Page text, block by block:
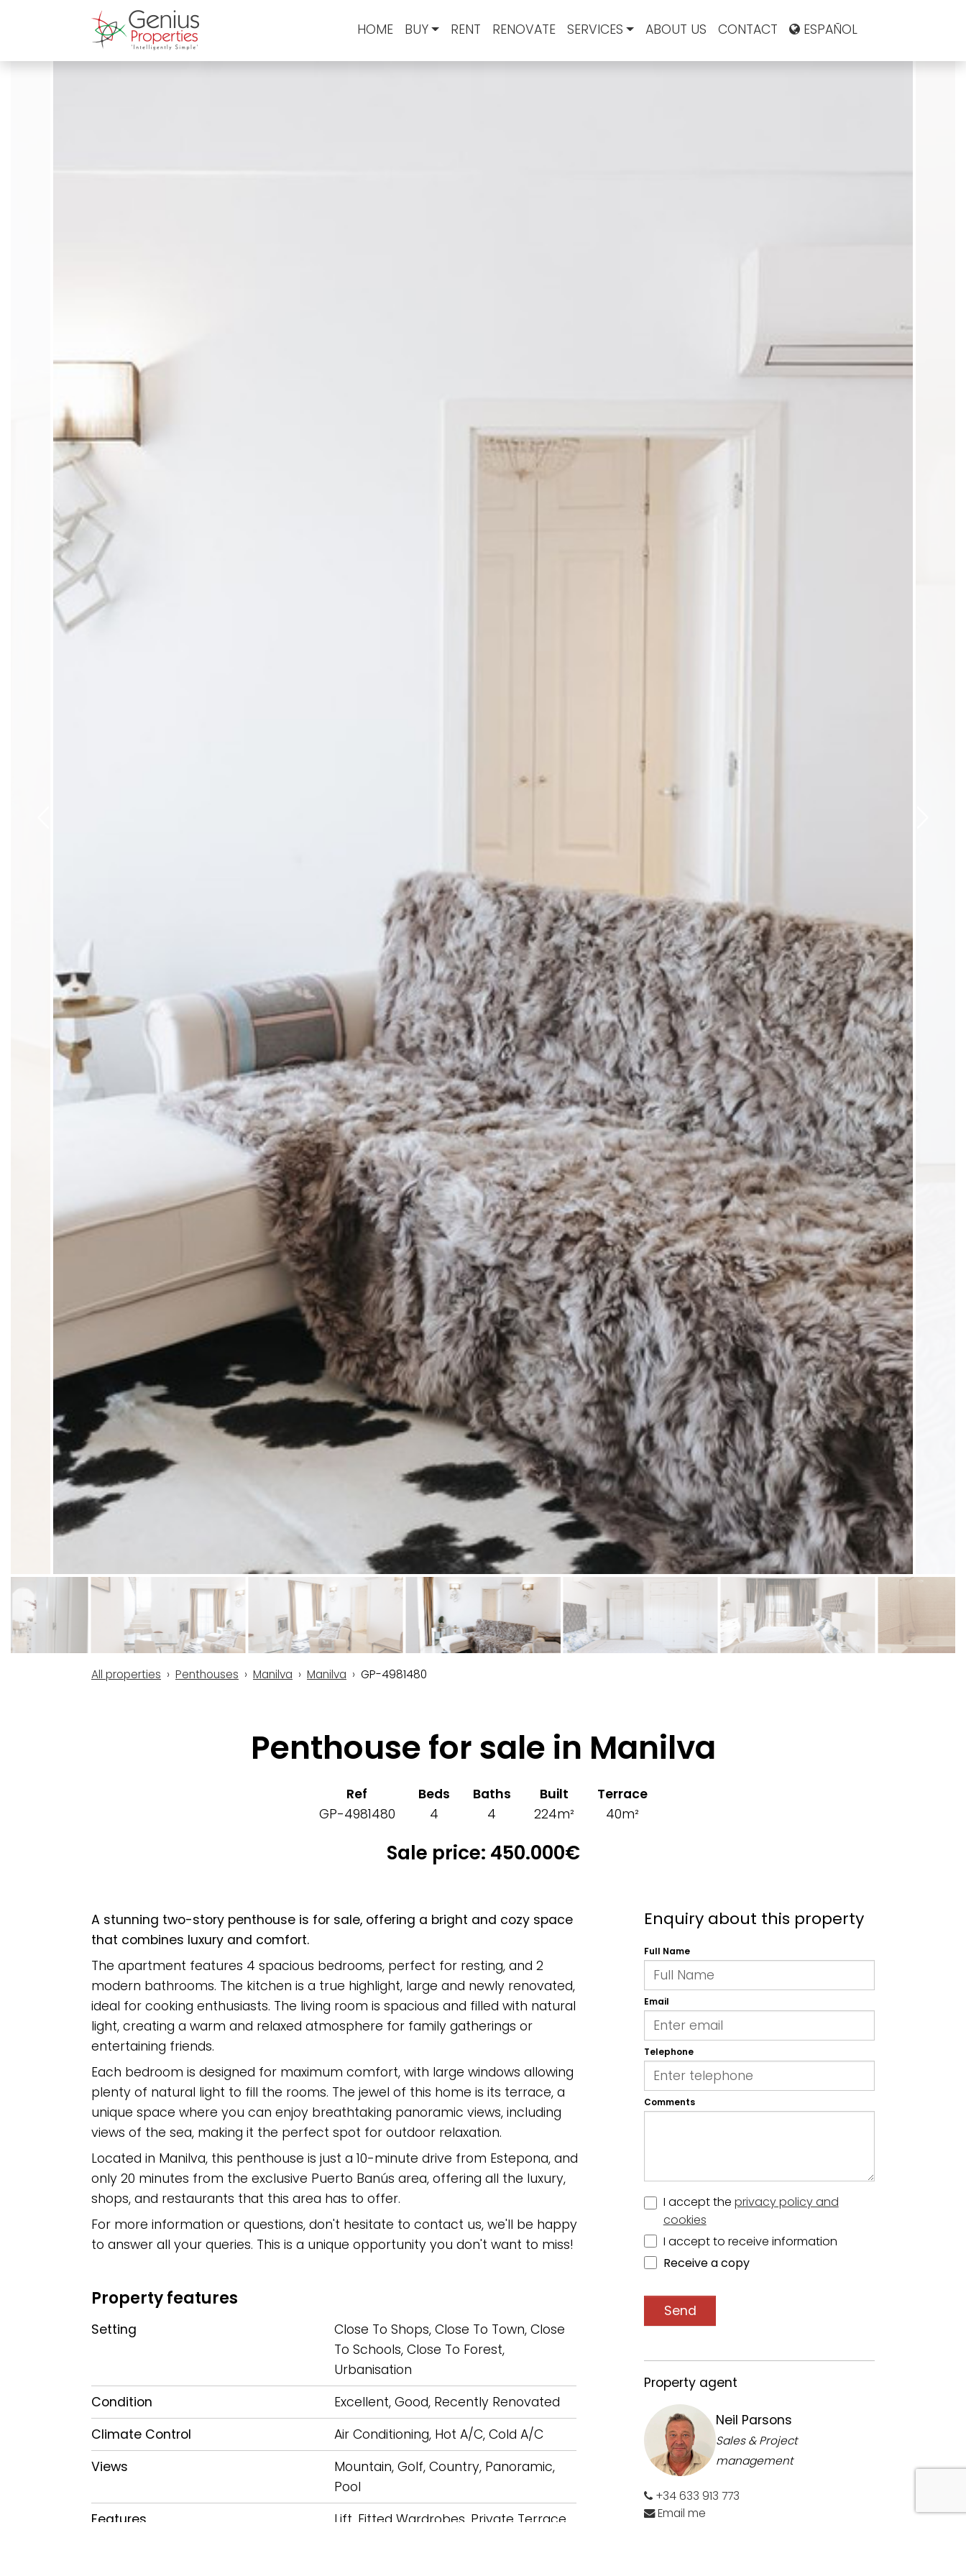
HOME BUY RENT RENOVATE SERVICES ABOUT US CONTACT ESPAÑOL
All properties Penthouses Manilva Manilva GP-4981480
Penthouse for sale in Manilva
Ref
GP-4981480
Beds
4
Baths
4
Built
224m²
Terrace
40m²
Sale price: 450.000€
A stunning two-story penthouse is for sale, offering a bright and cozy space
that combines luxury and comfort.
The apartment features 4 spacious bedrooms, perfect for resting, and 2
modern bathrooms. The kitchen is a true highlight, large and newly renovated,
ideal for cooking enthusiasts. The living room is spacious and filled with natural
light, creating a warm and relaxed atmosphere for family gatherings or
entertaining friends.
Each bedroom is designed for maximum comfort, with large windows allowing
plenty of natural light to fill the rooms. The jewel of this home is its terrace, a
unique space where you can enjoy breathtaking panoramic views, including
views of the sea, making it the perfect spot for outdoor relaxation.
Located in Manilva, this penthouse is just a 10-minute drive from Estepona, and
only 20 minutes from the exclusive Puerto Banús area, offering all the luxury,
shops, and restaurants that this area has ‌to ‌offer.
For ‌more ‌information or ‌questions, ‌don't ‌hesitate to ‌contact us, we'll be ‌happy
to answer ‌all your queries. ‌This ‌is a unique ‌opportunity ‌you ‌don't ‌want ‌to ‌miss!
Property features
Setting
Close To Shops, Close To Town, Close
To Schools, Close To Forest,
Urbanisation
Condition
Excellent, Good, Recently Renovated
Climate Control
Air Conditioning, Hot A/C, Cold A/C
Views
Mountain, Golf, Country, Panoramic,
Pool
Features
Lift, Fitted Wardrobes, Private Terrace,
Enquiry about this property
Full Name
Email
Telephone
Comments
I accept the privacy policy and
cookies
I accept to receive information
Receive a copy
Send
Property agent
Neil Parsons
Sales & Project
management
+34 633 913 773
Email me